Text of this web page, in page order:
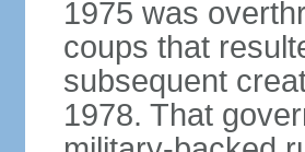
1975 was
coups that
subsequent
1978. That